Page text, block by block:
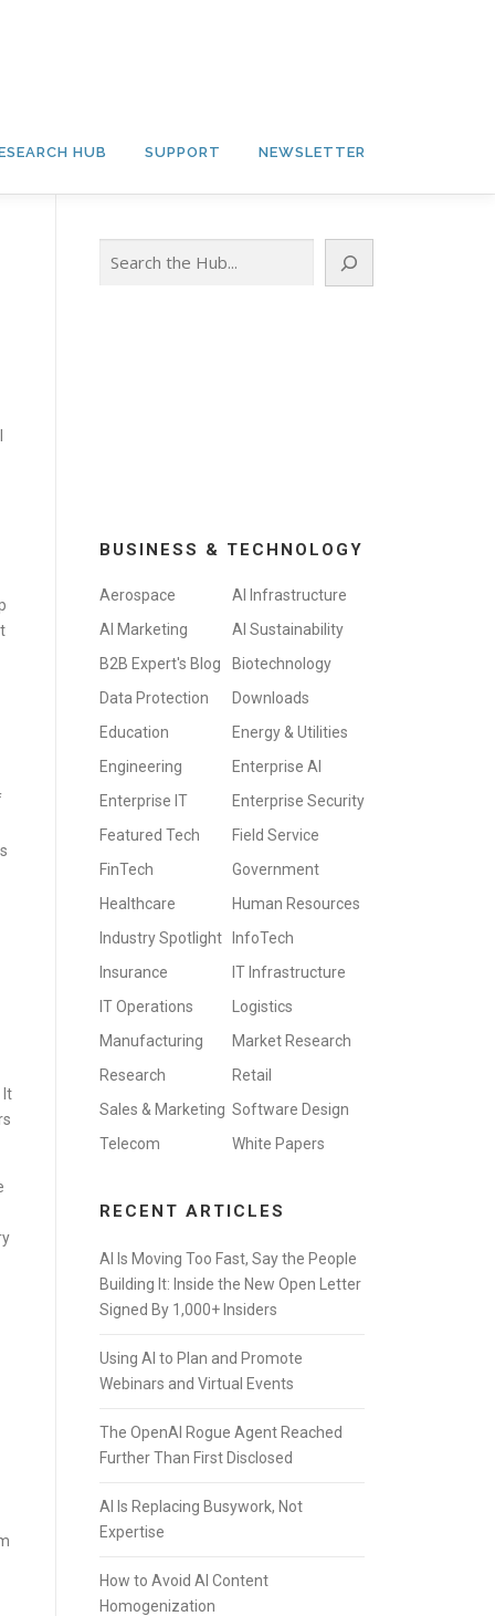
HUB SUPPORT NEWSLETTER
It
BUSINESS & TECHNOLOGY
Aerospace
AI Infrastructure
AI Marketing
AI Sustainability
B2B Expert's Blog
Biotechnology
Data Protection
Downloads
Education
Energy & Utilities
Engineering
Enterprise AI
Enterprise IT
Enterprise Security
Featured Tech
Field Service
FinTech
Government
Healthcare
Human Resources
Industry Spotlight
InfoTech
Insurance
IT Infrastructure
IT Operations
Logistics
Manufacturing
Market Research
Research
Retail
Sales & Marketing Software Design
Telecom
White Papers
RECENT ARTICLES
AI Is Moving Too Fast, Say the People
Building It: Inside the New Open Letter
Signed By 1,000+ Insiders
Using AI to Plan and Promote
Webinars and Virtual Events
The OpenAI Rogue Agent Reached
Further Than First Disclosed
AI Is Replacing Busywork, Not
Expertise
How to Avoid AI Content
Homogenization